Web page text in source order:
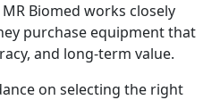
Biomed works closely
purchase equipment that
and long-term value.
on selecting the right